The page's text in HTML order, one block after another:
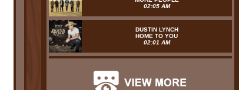
02:05 AM
DUSTIN LYNCH
HOME TO YOU
02:01 AM